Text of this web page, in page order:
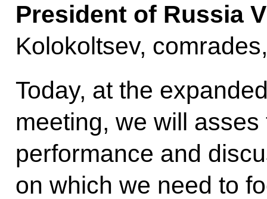
President of Russia
Kolokoltsev, comrades,
Today, at the
meeting, we will
performance and
on which we need to